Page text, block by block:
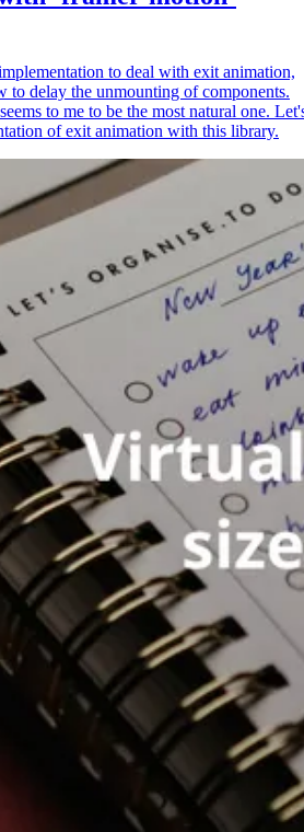
to deal with exit animation,
to delay the unmounting of components.
to me to be the most natural one.
of exit animation with this library.